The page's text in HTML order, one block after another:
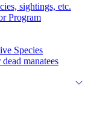
sightings, etc.
Program
Species
manatees